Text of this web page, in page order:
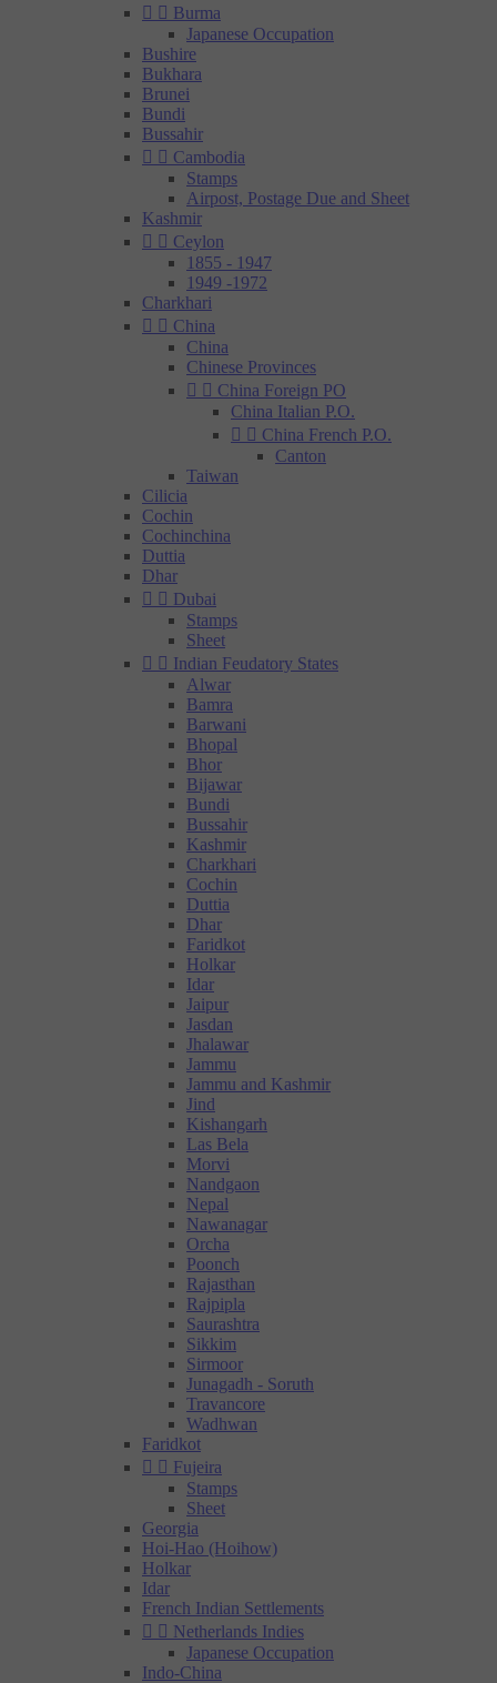
  Burma
Japanese Occupation
Bushire
Bukhara
Brunei
Bundi
Bussahir
  Cambodia
Stamps
Airpost, Postage Due and Sheet
Kashmir
  Ceylon
1855 - 1947
1949 -1972
Charkhari
  China
China
Chinese Provinces
  China Foreign PO
China Italian P.O.
  China French P.O.
Canton
Taiwan
Cilicia
Cochin
Cochinchina
Duttia
Dhar
  Dubai
Stamps
Sheet
  Indian Feudatory States
Alwar
Bamra
Barwani
Bhopal
Bhor
Bijawar
Bundi
Bussahir
Kashmir
Charkhari
Cochin
Duttia
Dhar
Faridkot
Holkar
Idar
Jaipur
Jasdan
Jhalawar
Jammu
Jammu and Kashmir
Jind
Kishangarh
Las Bela
Morvi
Nandgaon
Nepal
Nawanagar
Orcha
Poonch
Rajasthan
Rajpipla
Saurashtra
Sikkim
Sirmoor
Junagadh - Soruth
Travancore
Wadhwan
Faridkot
  Fujeira
Stamps
Sheet
Georgia
Hoi-Hao (Hoihow)
Holkar
Idar
French Indian Settlements
  Netherlands Indies
Japanese Occupation
Indo-China